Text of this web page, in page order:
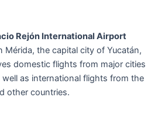
Rejón International Airport
Mérida, the capital city of Yucatán,
domestic flights from major cities
as international flights from the
other countries.